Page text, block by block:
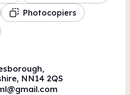
Photocopiers
NN14 2QS